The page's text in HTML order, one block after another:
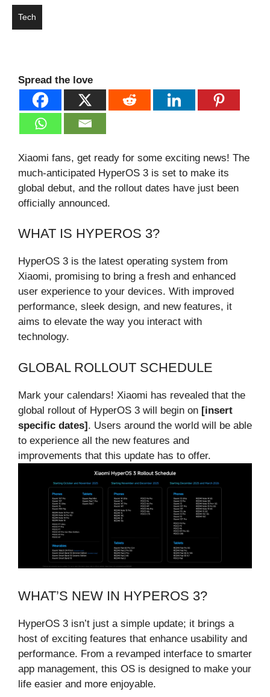
Tech
Spread the love
Xiaomi fans, get ready for some exciting news! The
much-anticipated HyperOS 3 is set to make its
global debut, and the rollout dates have just been
officially announced.
WHAT IS HYPEROS 3?
HyperOS 3 is the latest operating system from
Xiaomi, promising to bring a fresh and enhanced
user experience to your devices. With improved
performance, sleek design, and new features, it
aims to elevate the way you interact with
technology.
GLOBAL ROLLOUT SCHEDULE
Mark your calendars! Xiaomi has revealed that the
global rollout of HyperOS 3 will begin on [insert
specific dates]. Users around the world will be able
to experience all the new features and
improvements that this update has to offer.
WHAT’S NEW IN HYPEROS 3?
HyperOS 3 isn’t just a simple update; it brings a
host of exciting features that enhance usability and
performance. From a revamped interface to smarter
app management, this OS is designed to make your
life easier and more enjoyable.